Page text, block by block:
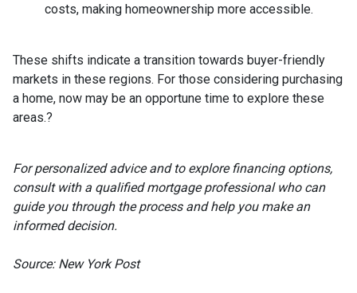
costs, making homeownership more accessible.
These shifts indicate a transition towards buyer-friendly
markets in these regions. For those considering purchasing
a home, now may be an opportune time to explore these
areas.?
For personalized advice and to explore financing options,
consult with a qualified mortgage professional who can
guide you through the process and help you make an
informed decision.
Source: New York Post